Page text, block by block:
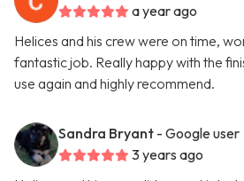
a year ago
Helices and his crew were on time,
fantastic job. Really happy with the
use again and highly recommend.
Sandra Bryant - Google user
3 years ago